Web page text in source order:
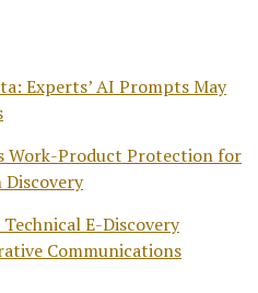
Experts’ AI Prompts May
Work-Product Protection for
E-Discovery
Communications